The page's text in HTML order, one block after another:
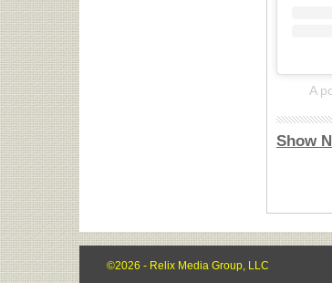
A
Show
©2026 - Relix Media Group, LLC